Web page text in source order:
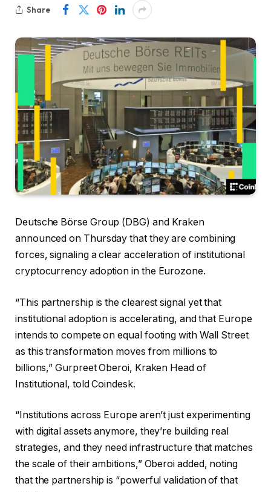
Share
Deutsche Börse Group (DBG) and Kraken
announced on Thursday that they are combining
forces, signaling a clear acceleration of institutional
cryptocurrency adoption in the Eurozone.
“This partnership is the clearest signal yet that
institutional adoption is accelerating, and that Europe
intends to compete on equal footing with Wall Street
as this transformation moves from millions to
billions,” Gurpreet Oberoi, Kraken Head of
Institutional, told Coindesk.
“Institutions across Europe aren’t just experimenting
with digital assets anymore, they’re building real
strategies, and they need infrastructure that matches
the scale of their ambitions,” Oberoi added, noting
that the partnership is “powerful validation of that